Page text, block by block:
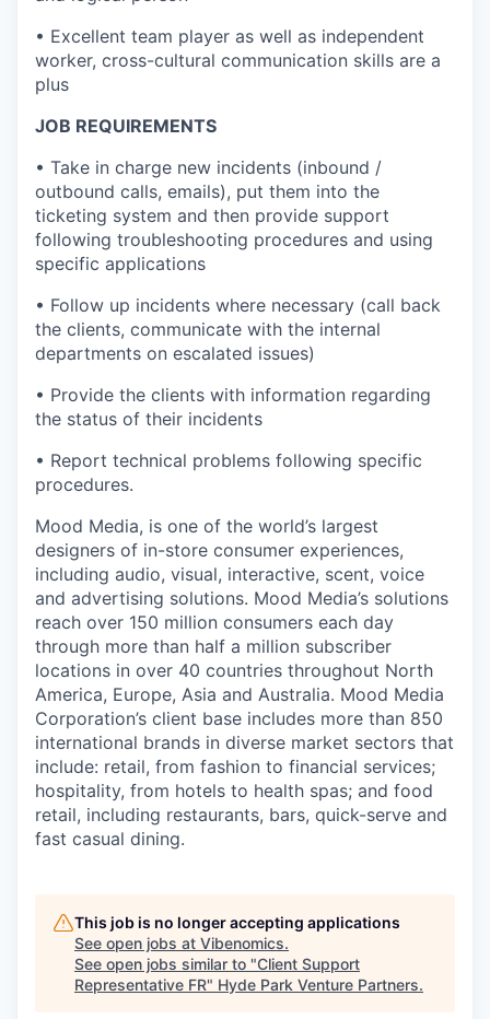
• Excellent team player as well as independent
worker, cross-cultural communication skills are a
plus
JOB REQUIREMENTS
• Take in charge new incidents (inbound /
outbound calls, emails), put them into the
ticketing system and then provide support
following troubleshooting procedures and using
specific applications
• Follow up incidents where necessary (call back
the clients, communicate with the internal
departments on escalated issues)
• Provide the clients with information regarding
the status of their incidents
• Report technical problems following specific
procedures.
Mood Media, is one of the world’s largest
designers of in-store consumer experiences,
including audio, visual, interactive, scent, voice
and advertising solutions. Mood Media’s solutions
reach over 150 million consumers each day
through more than half a million subscriber
locations in over 40 countries throughout North
America, Europe, Asia and Australia. Mood Media
Corporation’s client base includes more than 850
international brands in diverse market sectors that
include: retail, from fashion to financial services;
hospitality, from hotels to health spas; and food
retail, including restaurants, bars, quick-serve and
fast casual dining.
This job is no longer accepting applications
See open jobs at Vibenomics.
See open jobs similar to "Client Support
Representative FR" Hyde Park Venture Partners.